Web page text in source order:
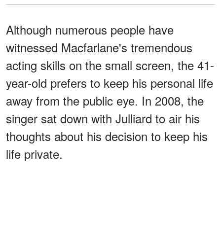
Although numerous people have
witnessed Macfarlane's tremendous
acting skills on the small screen, the 41-
year-old prefers to keep his personal life
away from the public eye. In 2008, the
singer sat down with Julliard to air his
thoughts about his decision to keep his
life private.